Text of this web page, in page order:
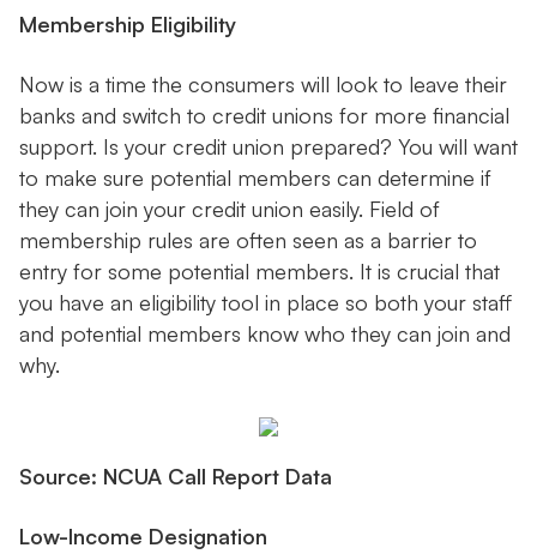
Membership Eligibility
Now is a time the consumers will look to leave their
banks and switch to credit unions for more financial
support. Is your credit union prepared? You will want
to make sure potential members can determine if
they can join your credit union easily. Field of
membership rules are often seen as a barrier to
entry for some potential members. It is crucial that
you have an eligibility tool in place so both your staff
and potential members know who they can join and
why.
Source: NCUA Call Report Data
Low-Income Designation